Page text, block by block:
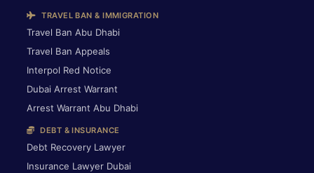
TRAVEL BAN & IMMIGRATION
Travel Ban Abu Dhabi
Travel Ban Appeals
Interpol Red Notice
Dubai Arrest Warrant
Arrest Warrant Abu Dhabi
DEBT & INSURANCE
Debt Recovery Lawyer
Insurance Lawyer Dubai